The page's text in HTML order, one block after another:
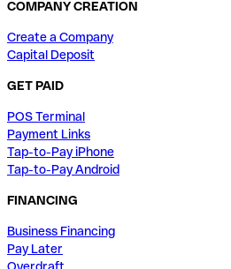
COMPANY CREATION
Create a Company
Capital Deposit
GET PAID
POS Terminal
Payment Links
Tap-to-Pay iPhone
Tap-to-Pay Android
FINANCING
Business Financing
Pay Later